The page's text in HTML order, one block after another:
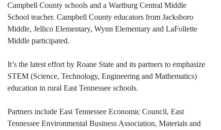
Campbell County schools and a Wartburg Central Middle
School teacher. Campbell County educators from Jacksboro
Middle, Jellico Elementary, Wynn Elementary and LaFollette
Middle participated.
It’s the latest effort by Roane State and its partners to emphasize
STEM (Science, Technology, Engineering and Mathematics)
education in rural East Tennessee schools.
Partners include East Tennessee Economic Council, East
Tennessee Environmental Business Association, Materials and